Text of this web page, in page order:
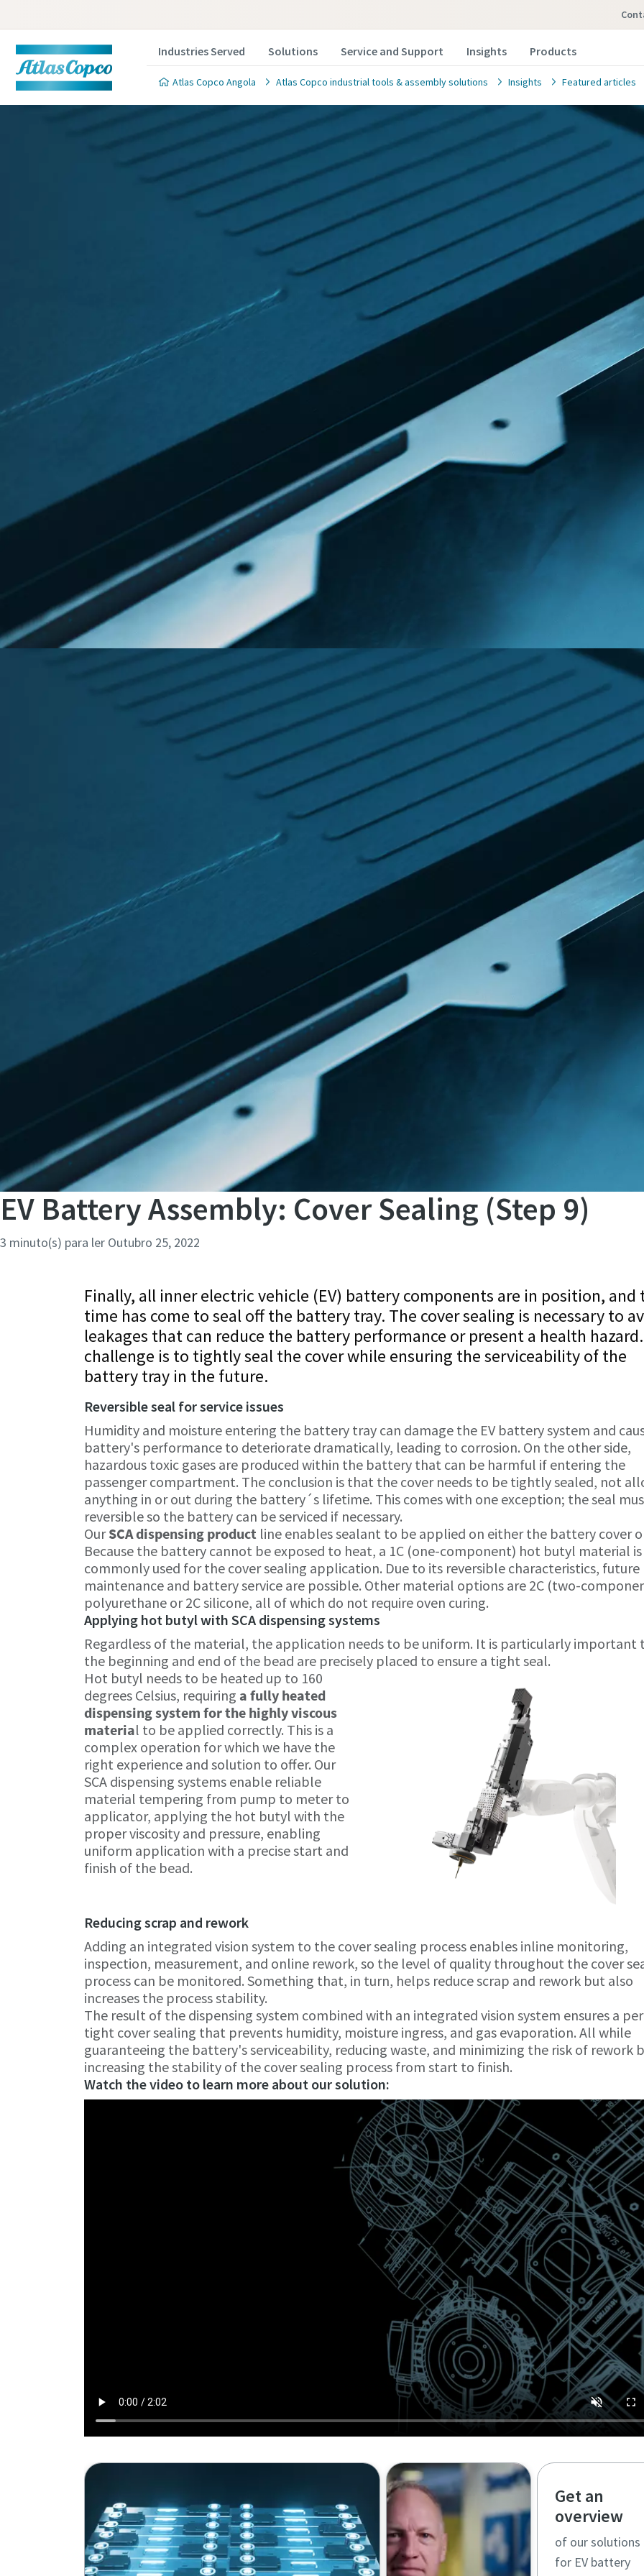
Industries Served Solutions Service and Support Insights Products
Atlas Copco Angola Atlas Copco industrial tools & assembly solutions Insights Featured articles
EV Battery Assembly: Cover Sealing (Step 9)
3 minuto(s) para ler Outubro 25, 2022
Finally, all inner electric vehicle (EV) battery components are in position, and
time has come to seal off the battery tray. The cover sealing is necessary to
leakages that can reduce the battery performance or present a health
challenge is to tightly seal the cover while ensuring the serviceability of the
battery tray in the future.
Reversible seal for service issues
Humidity and moisture entering the battery tray can damage the EV battery system and
battery's performance to deteriorate dramatically, leading to corrosion. On the other side,
hazardous toxic gases are produced within the battery that can be harmful if entering the
passenger compartment. The conclusion is that the cover needs to be tightly sealed, not
anything in or out during the battery´s lifetime. This comes with one exception; the seal
reversible so the battery can be serviced if necessary.
OurSCA dispensing product line enables sealant to be applied on either the battery cover
Because the battery cannot be exposed to heat, a 1C (one-component) hot butyl material is
commonly used for the cover sealing application. Due to its reversible characteristics, future
maintenance and battery service are possible. Other material options are 2C (two-
polyurethane or 2C silicone, all of which do not require oven curing.
Applying hot butyl with SCA dispensing systems
Regardless of the material, the application needs to be uniform. It is particularly important
the beginning and end of the bead are precisely placed to ensure a tight seal.
Hot butyl needs to be heated up to 160
degrees Celsius, requiring a fully heated
dispensing system for the highly viscous
material to be applied correctly. This is a
complex operation for which we have the
right experience and solution to offer. Our
SCA dispensing systems enable reliable
material tempering from pump to meter to
applicator, applying the hot butyl with the
proper viscosity and pressure, enabling
uniform application with a precise start and
finish of the bead.
Reducing scrap and rework
Adding an integrated vision system to the cover sealing process enables inline monitoring,
inspection, measurement, and online rework, so the level of quality throughout the cover
process can be monitored. Something that, in turn, helps reduce scrap and rework but also
increases the process stability.
The result of the dispensing system combined with an integrated vision system ensures a
tight cover sealing that prevents humidity, moisture ingress, and gas evaporation. All while
guaranteeing the battery's serviceability, reducing waste, and minimizing the risk of rework
increasing the stability of the cover sealing process from start to finish.
Watch the video to learn more about our solution:
Get an
overview
of our solutions
for EV battery